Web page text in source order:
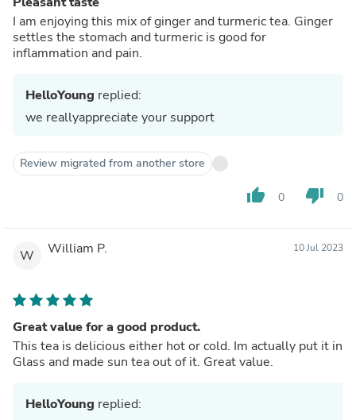
I am enjoying this mix of ginger and turmeric tea. Ginger
settles the stomach and turmeric is good for
inflammation and pain.
HelloYoung replied:
we reallyappreciate your support
Review migrated from another store
thumb_up 0 thumb_down 0
W William P. 10 Jul 2023
Great value for a good product.
This tea is delicious either hot or cold. Im actually put it in
Glass and made sun tea out of it. Great value.
HelloYoung replied: